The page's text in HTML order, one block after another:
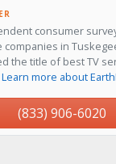
consumer
in
the title of best TV
Learn more about
(833) 906-6020